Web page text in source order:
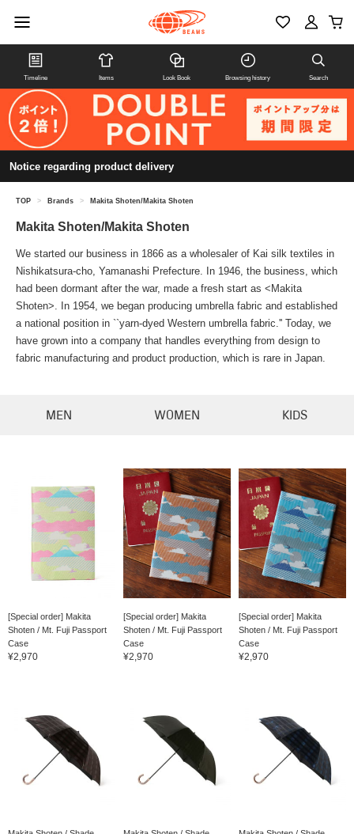
Timeline Items Look Book Browsing history Search
Notice regarding product delivery
TOP > Brands > Makita Shoten/Makita Shoten
Makita Shoten/Makita Shoten
We started our business in 1866 as a wholesaler of Kai silk textiles in
Nishikatsura-cho, Yamanashi Prefecture. In 1946, the business, which
had been dormant after the war, made a fresh start as <Makita
Shoten>. In 1954, we began producing umbrella fabric and established
a national position in ``yarn-dyed Western umbrella fabric.'' Today, we
have grown into a company that handles everything from design to
fabric manufacturing and product production, which is rare in Japan.
MEN WOMEN KIDS
[Special order] Makita
Shoten / Mt. Fuji Passport
Case
¥2,970
[Special order] Makita
Shoten / Mt. Fuji Passport
Case
¥2,970
[Special order] Makita
Shoten / Mt. Fuji Passport
Case
¥2,970